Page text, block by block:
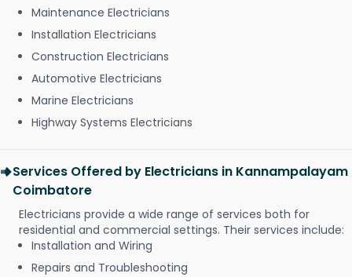
Maintenance Electricians
Installation Electricians
Construction Electricians
Automotive Electricians
Marine Electricians
Highway Systems Electricians
Services Offered by Electricians in Kannampalayam
Coimbatore
Electricians provide a wide range of services both for
residential and commercial settings. Their services include:
Installation and Wiring
Repairs and Troubleshooting